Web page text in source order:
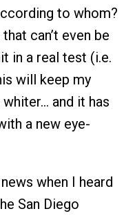
to whom?
can’t even be
in a real test (i.e.
will keep my
and it has
a new eye-
when I heard
San Diego